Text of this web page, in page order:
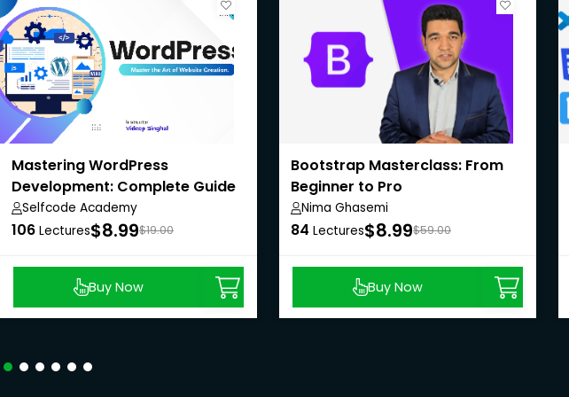
Mastering WordPress
Development: Complete Guide
Selfcode Academy
106 Lectures$8.99$19.00
Buy Now
Bootstrap Masterclass: From
Beginner to Pro
Nima Ghasemi
84 Lectures$8.99$59.00
Buy Now